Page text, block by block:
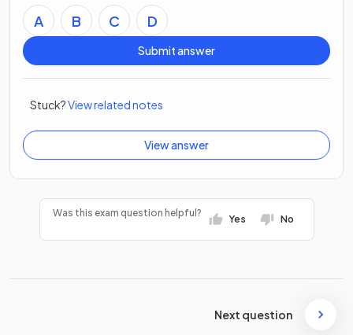
A B C D
Submit answer
Stuck?View related notes
View answer
Was this exam question helpful?
Yes No
Next question